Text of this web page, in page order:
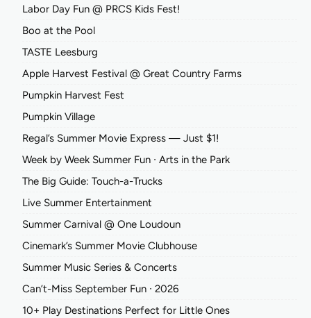
Labor Day Fun @ PRCS Kids Fest!
Boo at the Pool
TASTE Leesburg
Apple Harvest Festival @ Great Country Farms
Pumpkin Harvest Fest
Pumpkin Village
Regal’s Summer Movie Express — Just $1!
Week by Week Summer Fun ∙ Arts in the Park
The Big Guide: Touch-a-Trucks
Live Summer Entertainment
Summer Carnival @ One Loudoun
Cinemark’s Summer Movie Clubhouse
Summer Music Series & Concerts
Can’t-Miss September Fun ∙ 2026
10+ Play Destinations Perfect for Little Ones